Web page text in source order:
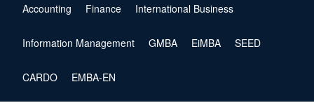
Accounting Finance International Business
Information Management GMBA EiMBA SEED
CARDO EMBA-EN